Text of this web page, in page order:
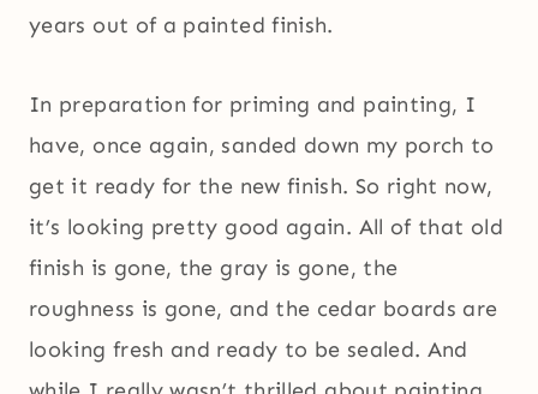
years out of a painted finish.
In preparation for priming and painting, I
have, once again, sanded down my porch to
get it ready for the new finish. So right now,
it’s looking pretty good again. All of that old
finish is gone, the gray is gone, the
roughness is gone, and the cedar boards are
looking fresh and ready to be sealed. And